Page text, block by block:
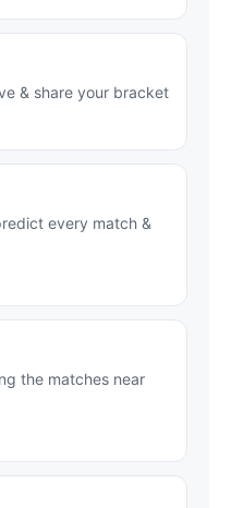
& share your bracket
every match &
the matches near